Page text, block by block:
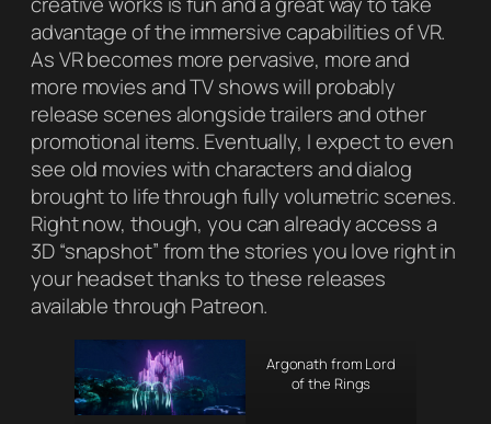
advantage of the immersive capabilities of VR.
As VR becomes more pervasive, more and
more movies and TV shows will probably
release scenes alongside trailers and other
promotional items. Eventually, I expect to even
see old movies with characters and dialog
brought to life through fully volumetric scenes.
Right now, though, you can already access a
3D “snapshot” from the stories you love right in
your headset thanks to these releases
available through Patreon.
Argonath from Lord
of the Rings